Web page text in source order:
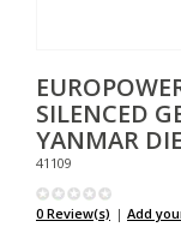
SILENCED
YANMAR
41109
0 Review(s) | Add